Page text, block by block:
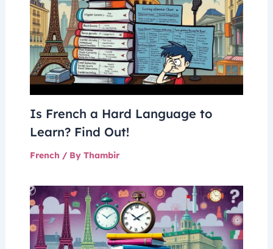
Is French a Hard Language to
Learn? Find Out!
French / By Thambir